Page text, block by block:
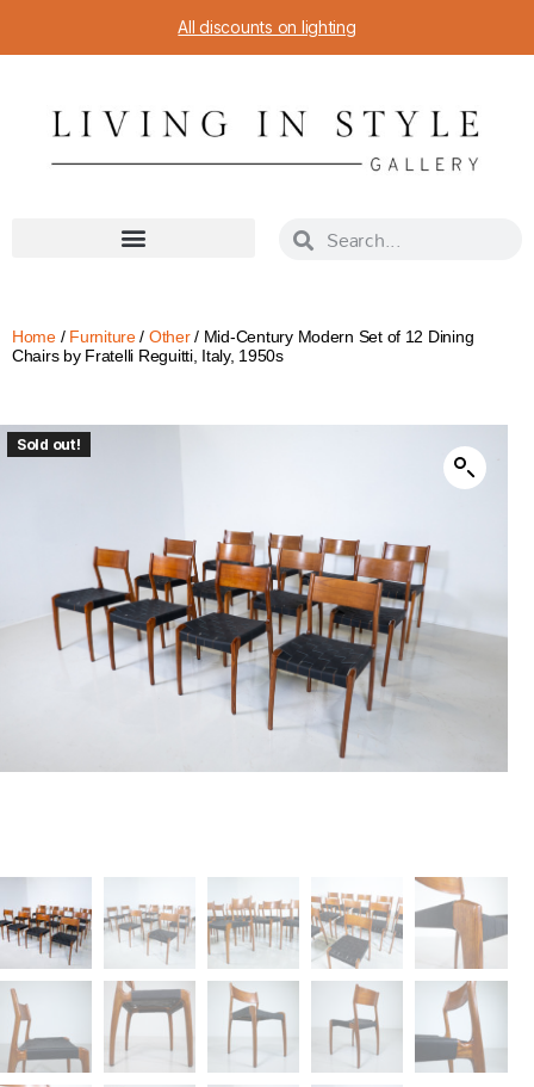
All discounts on lighting
Home/ Furniture/ Other/ Mid-Century Modern Set of 12 Dining
Chairs by Fratelli Reguitti, Italy, 1950s
Sold out!